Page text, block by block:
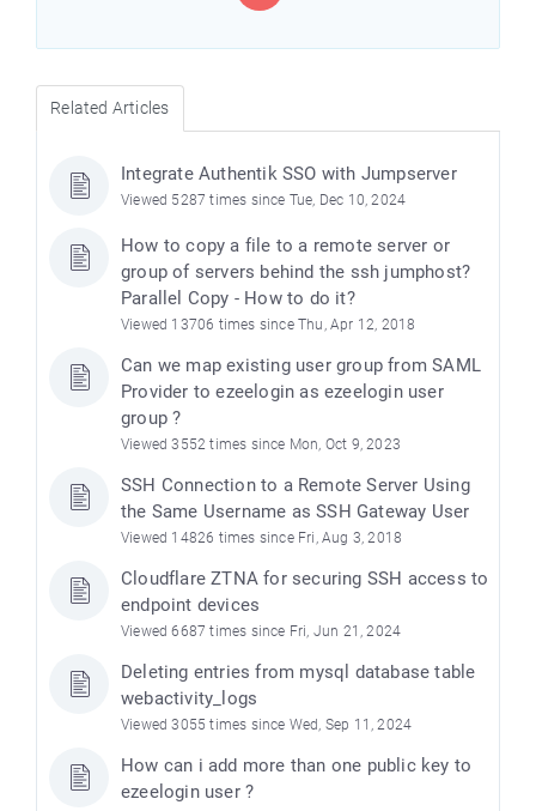
Related Articles
Integrate Authentik SSO with Jumpserver
Viewed 5287 times since Tue, Dec 10, 2024
How to copy a file to a remote server or
group of servers behind the ssh jumphost?
Parallel Copy - How to do it?
Viewed 13706 times since Thu, Apr 12, 2018
Can we map existing user group from SAML
Provider to ezeelogin as ezeelogin user
group ?
Viewed 3552 times since Mon, Oct 9, 2023
SSH Connection to a Remote Server Using
the Same Username as SSH Gateway User
Viewed 14826 times since Fri, Aug 3, 2018
Cloudflare ZTNA for securing SSH access to
endpoint devices
Viewed 6687 times since Fri, Jun 21, 2024
Deleting entries from mysql database table
webactivity_logs
Viewed 3055 times since Wed, Sep 11, 2024
How can i add more than one public key to
ezeelogin user ?